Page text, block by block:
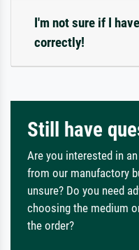
I'm not sure if I
correctly!
Still have
Are you interested in
from our manufactory
unsure? Do you need
choosing the medium
the order?